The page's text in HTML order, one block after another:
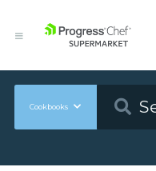
Cookbooks